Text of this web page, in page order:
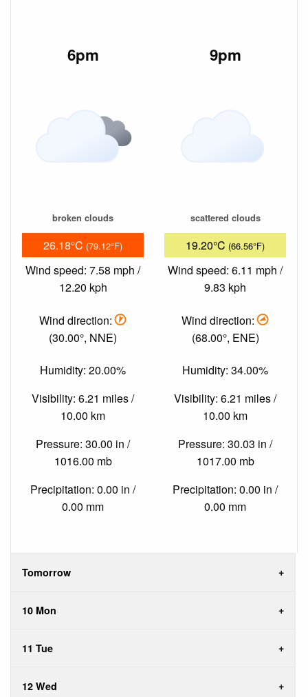
6pm
broken clouds
26.18°C (79.12°F)
Wind speed: 7.58 mph /
12.20 kph
Wind direction:
(30.00°, NNE)
Humidity: 20.00%
Visibility: 6.21 miles /
10.00 km
Pressure: 30.00 in /
1016.00 mb
Precipitation: 0.00 in /
0.00 mm
9pm
scattered clouds
19.20°C (66.56°F)
Wind speed: 6.11 mph /
9.83 kph
Wind direction:
(68.00°, ENE)
Humidity: 34.00%
Visibility: 6.21 miles /
10.00 km
Pressure: 30.03 in /
1017.00 mb
Precipitation: 0.00 in /
0.00 mm
Tomorrow
10 Mon
11 Tue
12 Wed